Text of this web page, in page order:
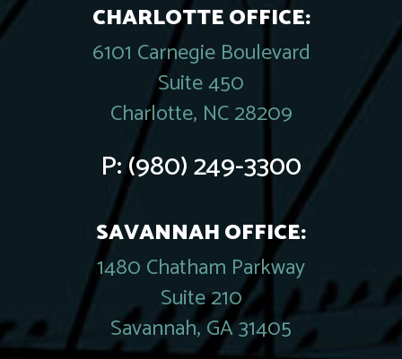
CHARLOTTE OFFICE:
6101 Carnegie Boulevard
Suite 450
Charlotte, NC 28209
P:(980) 249-3300
SAVANNAH OFFICE:
1480 Chatham Parkway
Suite 210
Savannah, GA 31405